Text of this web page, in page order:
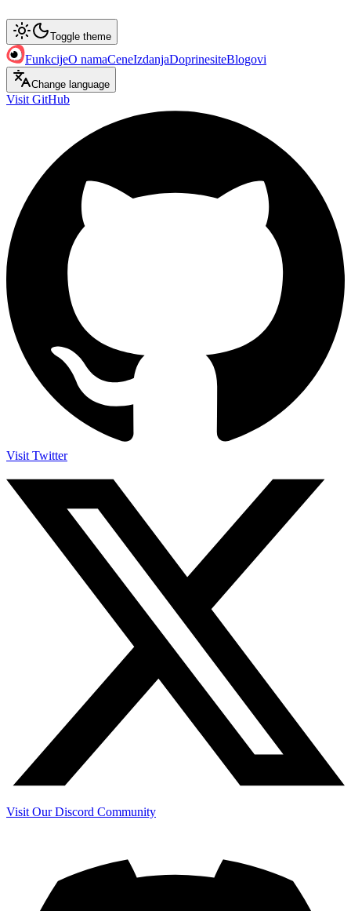
Toggle theme
FunkcijeO namaCeneIzdanjaDoprinesiteBlogovi
Change language
Visit GitHub
Visit Twitter
Visit Our Discord Community